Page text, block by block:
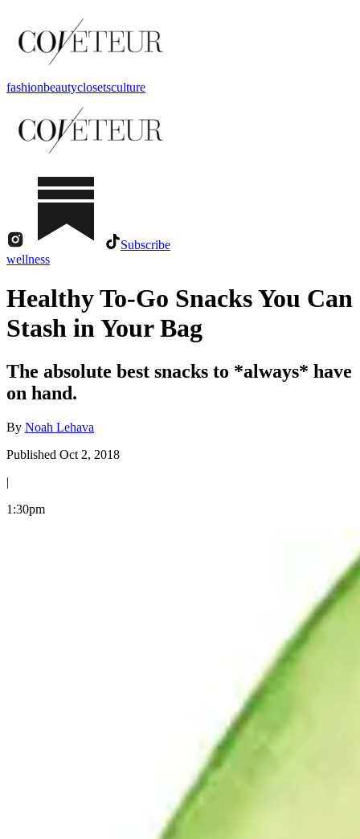
fashionbeautyclosetsculture
Subscribe
wellness
Healthy To-Go Snacks You Can
Stash in Your Bag
The absolute best snacks to *always* have
on hand.
By Noah Lehava
Published Oct 2, 2018
|
1:30pm